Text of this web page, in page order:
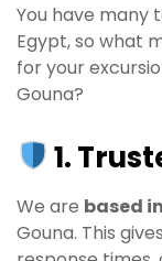
You have many
Egypt, so what
for your
Gouna?
1.
We are based
Gouna. This